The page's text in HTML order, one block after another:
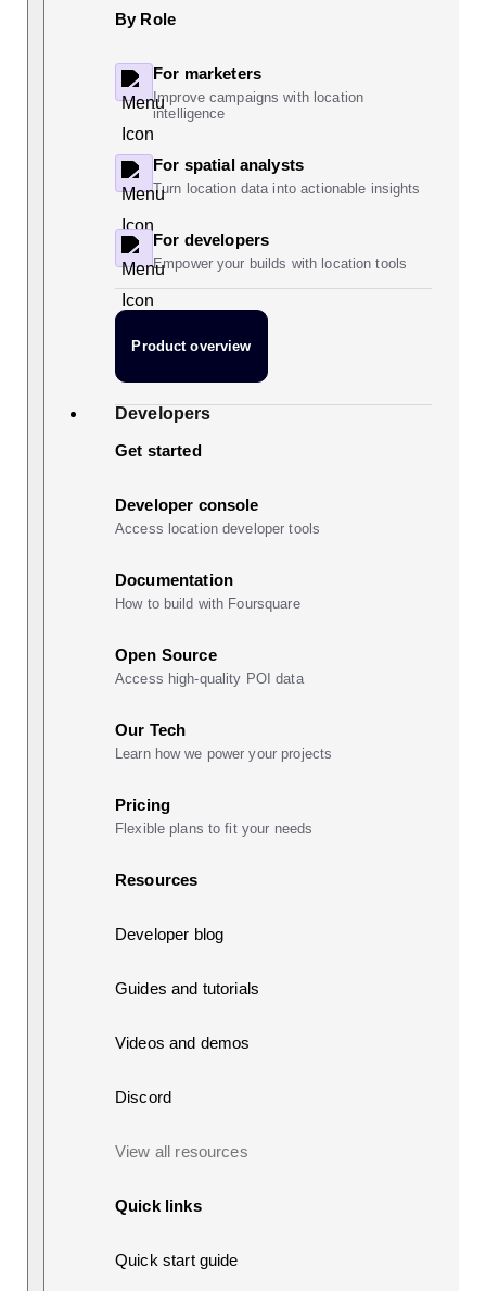
By Role
For marketers
Improve campaigns with location
intelligence
For spatial analysts
Turn location data into actionable insights
For developers
Empower your builds with location tools
Product overview
Developers
Get started
Developer console
Access location developer tools
Documentation
How to build with Foursquare
Open Source
Access high-quality POI data
Our Tech
Learn how we power your projects
Pricing
Flexible plans to fit your needs
Resources
Developer blog
Guides and tutorials
Videos and demos
Discord
View all resources
Quick links
Quick start guide